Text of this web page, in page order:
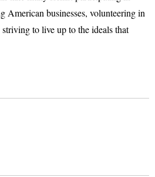
American businesses, volunteering in
to live up to the ideals that